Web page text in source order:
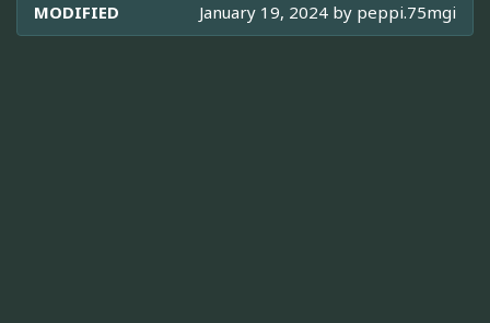
MODIFIED January 19, 2024 by peppi.75mgi